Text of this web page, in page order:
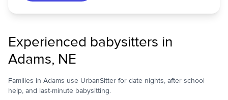
Experienced babysitters in
Adams, NE
Families in Adams use UrbanSitter for date nights, after school
help, and last-minute babysitting.